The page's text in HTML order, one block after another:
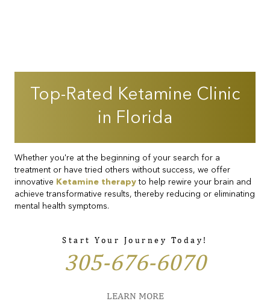
Top-Rated Ketamine Clinic
in Florida
Whether you're at the beginning of your search for a
treatment or have tried others without success, we offer
innovative Ketamine therapy to help rewire your brain and
achieve transformative results, thereby reducing or eliminating
mental health symptoms.
Start Your Journey Today!
305-676-6070
LEARN MORE